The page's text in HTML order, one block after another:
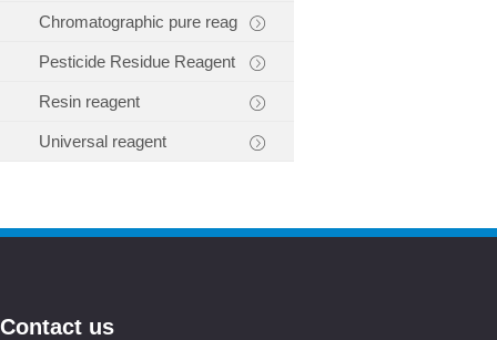
Chromatographic pure reag
Pesticide Residue Reagent
Resin reagent
Universal reagent
Contact us